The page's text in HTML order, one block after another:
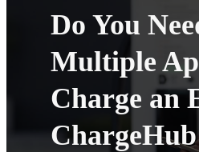
Do You
Multiple
Charge an
ChargeHub